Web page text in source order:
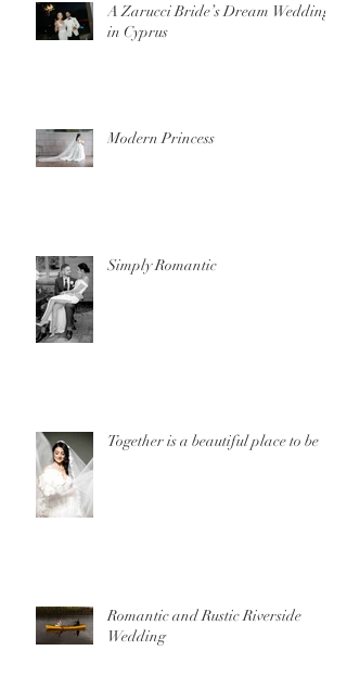
A Zarucci Bride’s Dream Wedding
in Cyprus
Modern Princess
Simply Romantic
Together is a beautiful place to be
Romantic and Rustic Riverside
Wedding